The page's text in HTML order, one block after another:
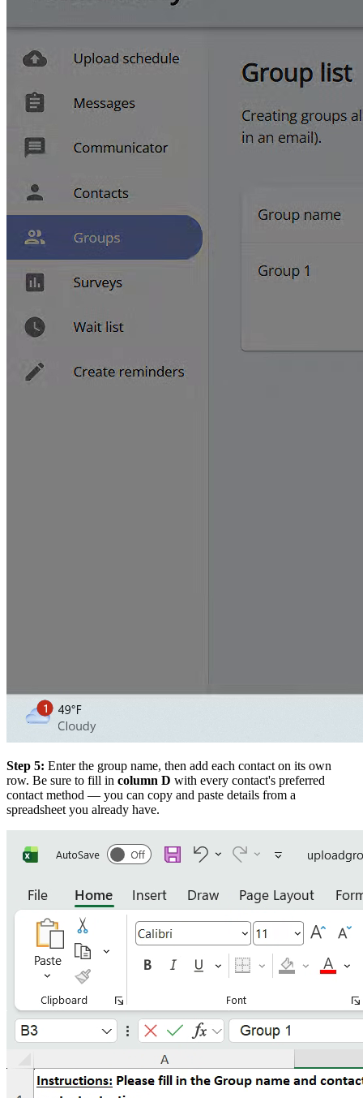
Step 5: Enter the group name, then add each contact on its own
row. Be sure to fill in column D with every contact's preferred
contact method — you can copy and paste details from a
spreadsheet you already have.